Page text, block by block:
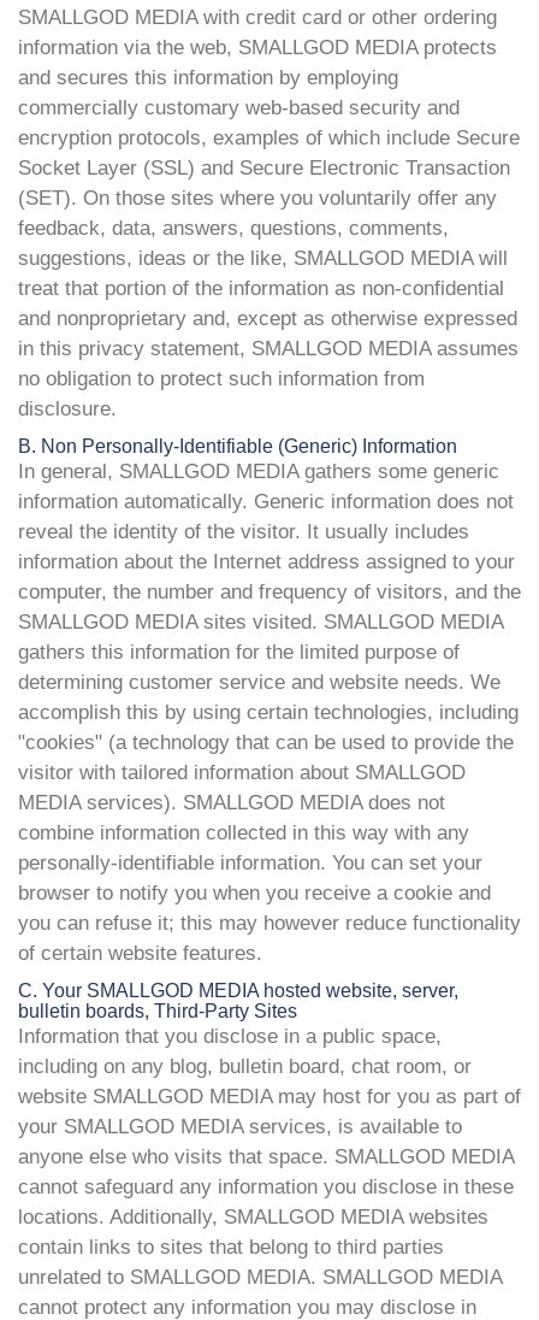
SMALLGOD MEDIA with credit card or other ordering
information via the web, SMALLGOD MEDIA protects
and secures this information by employing
commercially customary web-based security and
encryption protocols, examples of which include Secure
Socket Layer (SSL) and Secure Electronic Transaction
(SET). On those sites where you voluntarily offer any
feedback, data, answers, questions, comments,
suggestions, ideas or the like, SMALLGOD MEDIA will
treat that portion of the information as non-confidential
and nonproprietary and, except as otherwise expressed
in this privacy statement, SMALLGOD MEDIA assumes
no obligation to protect such information from
disclosure.
B. Non Personally-Identifiable (Generic) Information
In general, SMALLGOD MEDIA gathers some generic
information automatically. Generic information does not
reveal the identity of the visitor. It usually includes
information about the Internet address assigned to your
computer, the number and frequency of visitors, and the
SMALLGOD MEDIA sites visited. SMALLGOD MEDIA
gathers this information for the limited purpose of
determining customer service and website needs. We
accomplish this by using certain technologies, including
"cookies" (a technology that can be used to provide the
visitor with tailored information about SMALLGOD
MEDIA services). SMALLGOD MEDIA does not
combine information collected in this way with any
personally-identifiable information. You can set your
browser to notify you when you receive a cookie and
you can refuse it; this may however reduce functionality
of certain website features.
C. Your SMALLGOD MEDIA hosted website, server,
bulletin boards, Third-Party Sites
Information that you disclose in a public space,
including on any blog, bulletin board, chat room, or
website SMALLGOD MEDIA may host for you as part of
your SMALLGOD MEDIA services, is available to
anyone else who visits that space. SMALLGOD MEDIA
cannot safeguard any information you disclose in these
locations. Additionally, SMALLGOD MEDIA websites
contain links to sites that belong to third parties
unrelated to SMALLGOD MEDIA. SMALLGOD MEDIA
cannot protect any information you may disclose in